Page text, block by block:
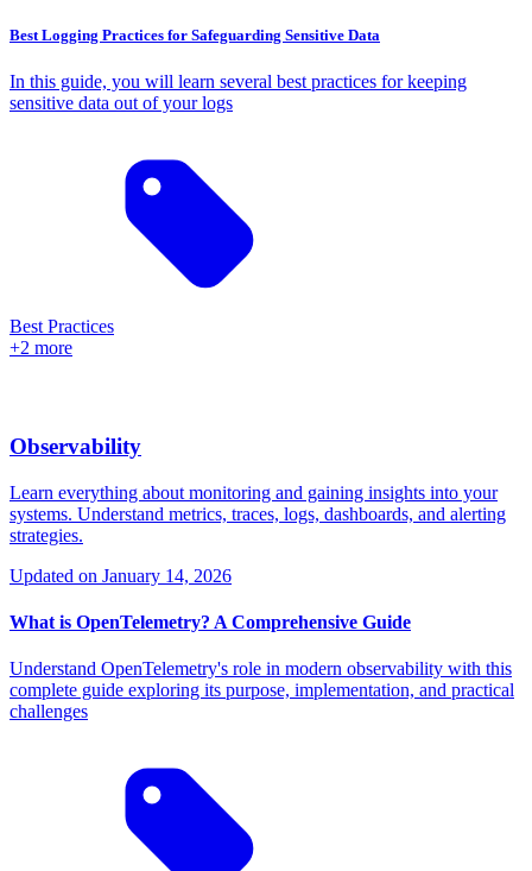
Best Logging Practices for Safeguarding Sensitive Data
In this guide, you will learn several best practices for keeping
sensitive data out of your logs
Best Practices
+2 more
Observability
Learn everything about monitoring and gaining insights into your
systems. Understand metrics, traces, logs, dashboards, and alerting
strategies.
Updated on January 14, 2026
What is OpenTelemetry? A Comprehensive Guide
Understand OpenTelemetry's role in modern observability with this
complete guide exploring its purpose, implementation, and practical
challenges